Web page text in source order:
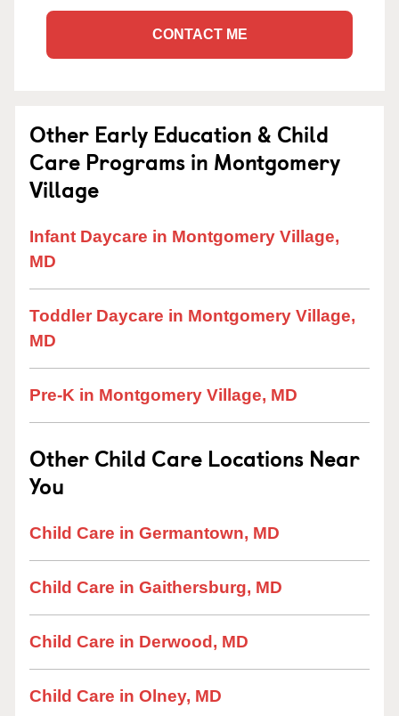
CONTACT ME
Other Early Education & Child
Care Programs in Montgomery
Village
Infant Daycare in Montgomery Village,
MD
Toddler Daycare in Montgomery Village,
MD
Pre-K in Montgomery Village, MD
Other Child Care Locations Near
You
Child Care in Germantown, MD
Child Care in Gaithersburg, MD
Child Care in Derwood, MD
Child Care in Olney, MD